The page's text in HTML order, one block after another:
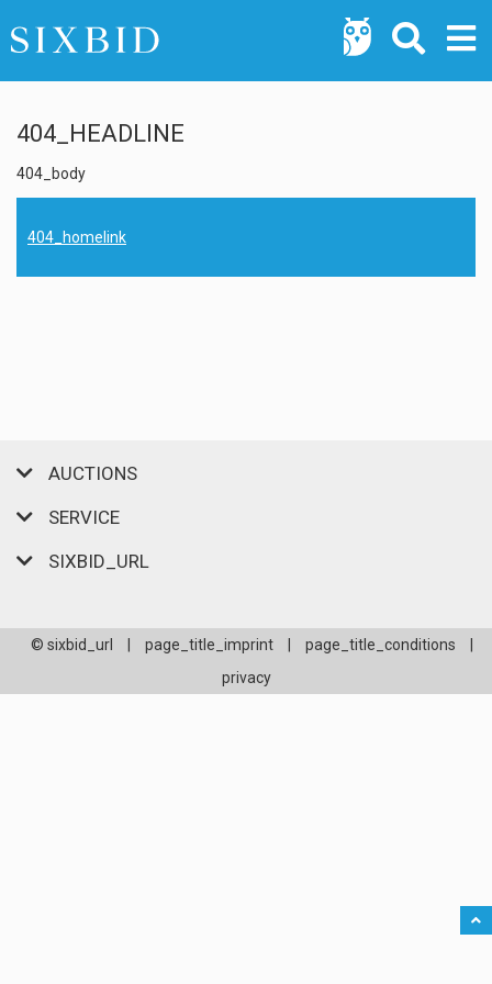
404_HEADLINE
404_body
404_homelink
AUCTIONS
SERVICE
SIXBID_URL
© sixbid_url page_title_imprint page_title_conditions
privacy